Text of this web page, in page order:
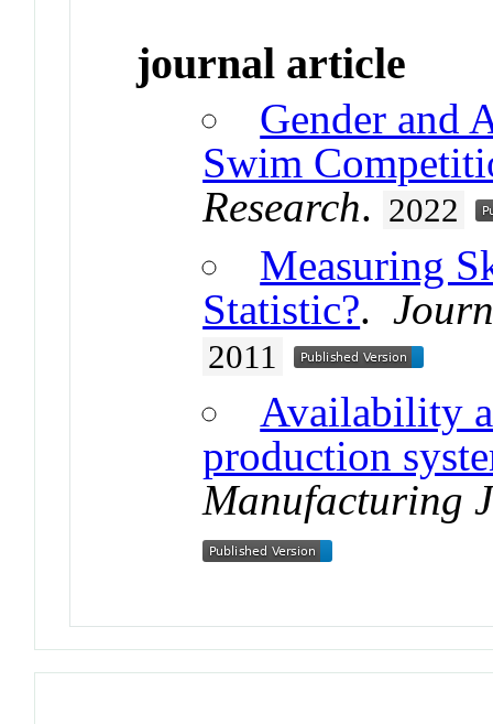
journal article
Gender and
Swim
Research. 2022
Measuring
Statistic?.
2011
Availability
production
Manufacturing